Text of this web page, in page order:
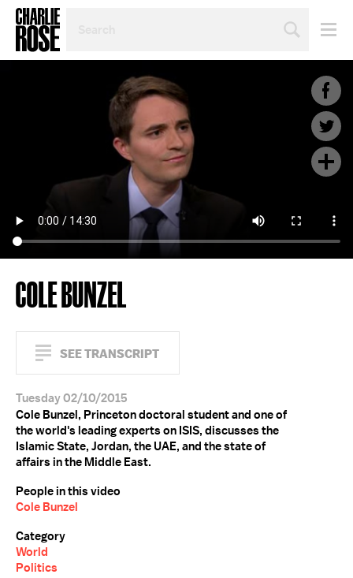
TOPIC
COLE BUNZEL
SEE TRANSCRIPT
Tuesday 02/10/2015
Cole Bunzel, Princeton doctoral student and one of
the world's leading experts on ISIS, discusses the
Islamic State, Jordan, the UAE, and the state of
affairs in the Middle East.
People in this video
Cole Bunzel
Category
World
Politics